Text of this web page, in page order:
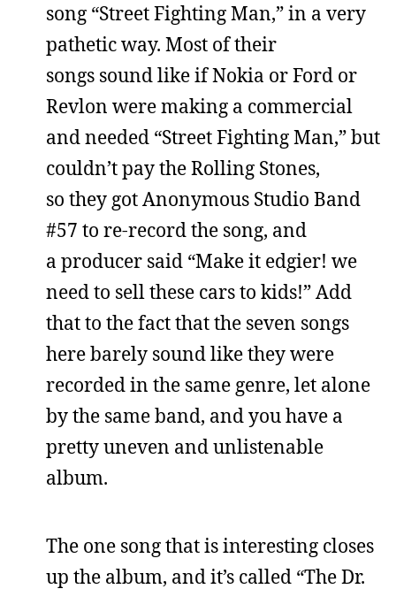
song “Street Fighting Man,” in a very
pathetic way. Most of their
songs sound like if Nokia or Ford or
Revlon were making a commercial
and needed “Street Fighting Man,” but
couldn’t pay the Rolling Stones,
so they got Anonymous Studio Band
#57 to re-record the song, and
a producer said “Make it edgier! we
need to sell these cars to kids!” Add
that to the fact that the seven songs
here barely sound like they were
recorded in the same genre, let alone
by the same band, and you have a
pretty uneven and unlistenable
album.
The one song that is interesting closes
up the album, and it’s called “The Dr.